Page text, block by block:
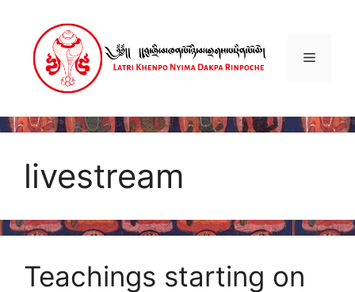
content
Menu
livestream
Teachings starting on